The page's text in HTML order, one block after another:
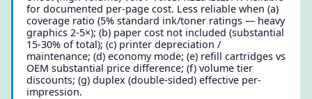
for documented per-page cost. Less reliable when (a)
coverage ratio (5% standard ink/toner ratings — heavy
graphics 2-5×); (b) paper cost not included (substantial
15-30% of total); (c) printer depreciation /
maintenance; (d) economy mode; (e) refill cartridges vs
OEM substantial price difference; (f) volume tier
discounts; (g) duplex (double-sided) effective per-
impression.